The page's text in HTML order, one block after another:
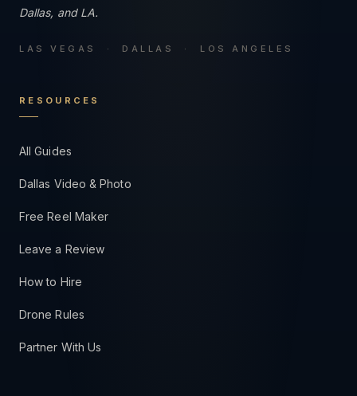
Dallas, and LA.
LAS VEGAS · DALLAS · LOS ANGELES
RESOURCES
All Guides
Dallas Video & Photo
Free Reel Maker
Leave a Review
How to Hire
Drone Rules
Partner With Us